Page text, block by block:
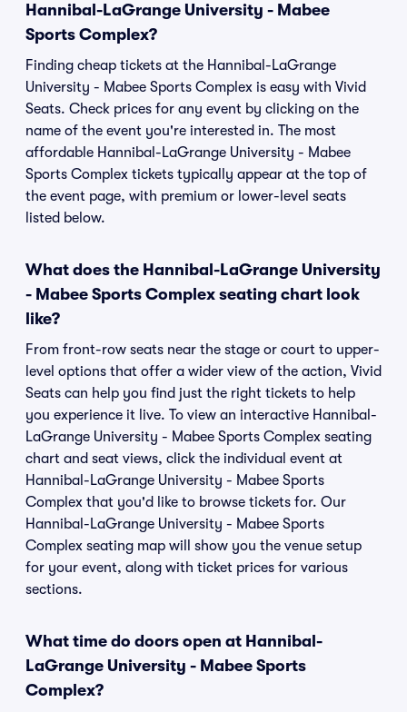
Hannibal-LaGrange University - Mabee
Sports Complex?
Finding cheap tickets at the Hannibal-LaGrange
University - Mabee Sports Complex is easy with Vivid
Seats. Check prices for any event by clicking on the
name of the event you're interested in. The most
affordable Hannibal-LaGrange University - Mabee
Sports Complex tickets typically appear at the top of
the event page, with premium or lower-level seats
listed below.
What does the Hannibal-LaGrange University
- Mabee Sports Complex seating chart look
like?
From front-row seats near the stage or court to upper-
level options that offer a wider view of the action, Vivid
Seats can help you find just the right tickets to help
you experience it live. To view an interactive Hannibal-
LaGrange University - Mabee Sports Complex seating
chart and seat views, click the individual event at
Hannibal-LaGrange University - Mabee Sports
Complex that you'd like to browse tickets for. Our
Hannibal-LaGrange University - Mabee Sports
Complex seating map will show you the venue setup
for your event, along with ticket prices for various
sections.
What time do doors open at Hannibal-
LaGrange University - Mabee Sports
Complex?